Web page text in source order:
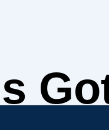
s